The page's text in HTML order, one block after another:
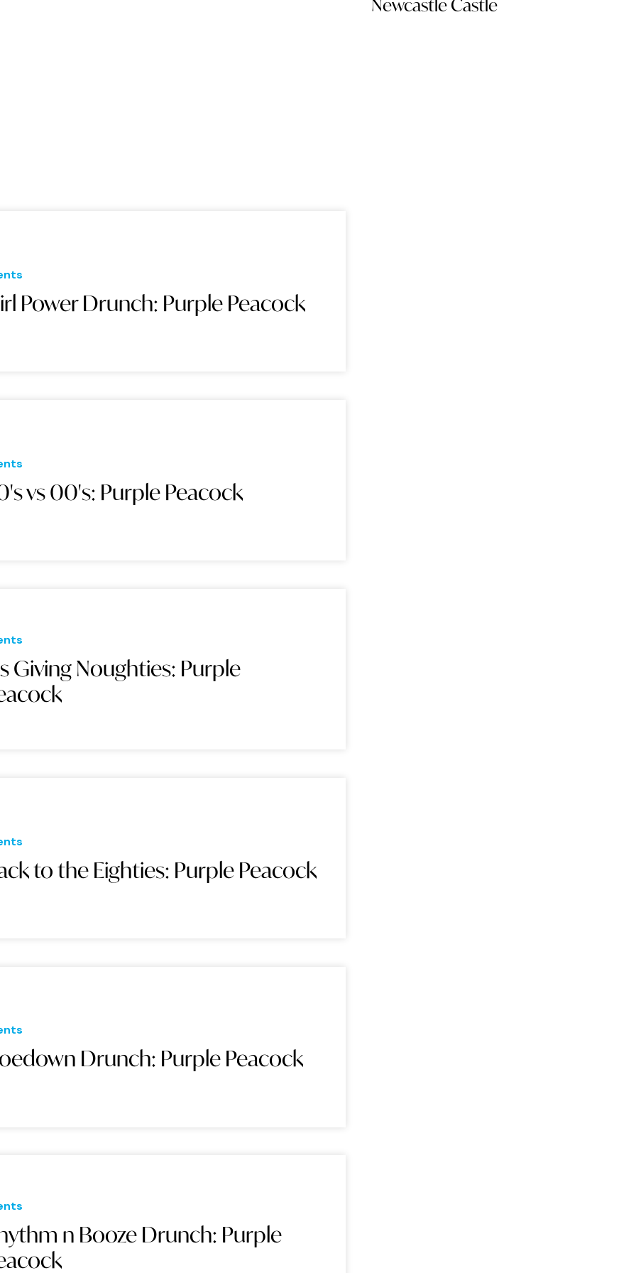
Power Drunch: Purple Peacock
vs 00's: Purple Peacock
Giving Noughties: Purple
to the Eighties: Purple Peacock
Drunch: Purple Peacock
n Booze Drunch: Purple
Newcastle Castle